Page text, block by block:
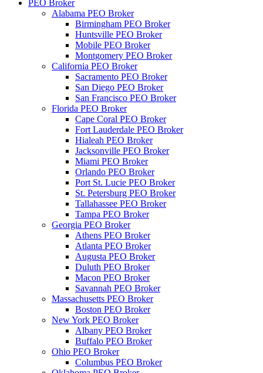
PEO Broker
Alabama PEO Broker
Birmingham PEO Broker
Huntsville PEO Broker
Mobile PEO Broker
Montgomery PEO Broker
California PEO Broker
Sacramento PEO Broker
San Diego PEO Broker
San Francisco PEO Broker
Florida PEO Broker
Cape Coral PEO Broker
Fort Lauderdale PEO Broker
Hialeah PEO Broker
Jacksonville PEO Broker
Miami PEO Broker
Orlando PEO Broker
Port St. Lucie PEO Broker
St. Petersburg PEO Broker
Tallahassee PEO Broker
Tampa PEO Broker
Georgia PEO Broker
Athens PEO Broker
Atlanta PEO Broker
Augusta PEO Broker
Duluth PEO Broker
Macon PEO Broker
Savannah PEO Broker
Massachusetts PEO Broker
Boston PEO Broker
New York PEO Broker
Albany PEO Broker
Buffalo PEO Broker
Ohio PEO Broker
Columbus PEO Broker